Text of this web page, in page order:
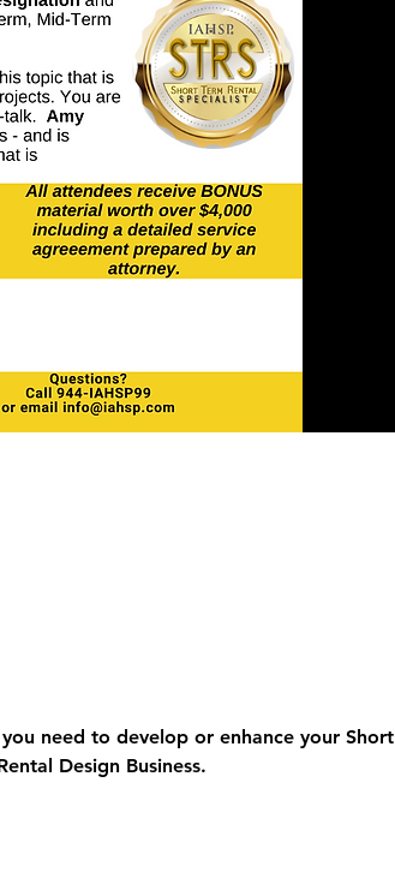
need to develop or enhance your Short
Design Business.